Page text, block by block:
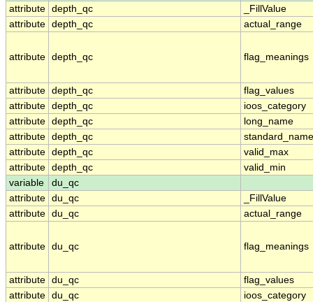
attribute depth_qc
_FillValue
attribute depth_qc actual_range
attribute depth_qc flag_meanings
attribute depth_qc
flag_values
attribute depth_qc
ioos_category
attribute depth_qc
long_name
attribute depth_qc
standard_name
attribute depth_qc
valid_max
attribute depth_qc
valid_min
variable
du_qc
attribute du_qc
_FillValue
attribute du_qc actual_range
attribute du_qc flag_meanings
attribute du_qc
flag_values
attribute du_qc
ioos_category